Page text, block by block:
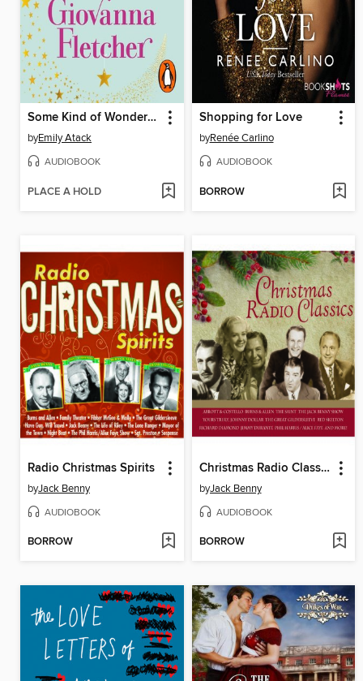
Some Kind of Wonderful
byEmily Atack
AUDIOBOOK
PLACE A HOLD
Shopping for Love
byRenée Carlino
AUDIOBOOK
BORROW
Radio Christmas Spirits
byJack Benny
AUDIOBOOK
BORROW
Christmas Radio Classics
byJack Benny
AUDIOBOOK
BORROW